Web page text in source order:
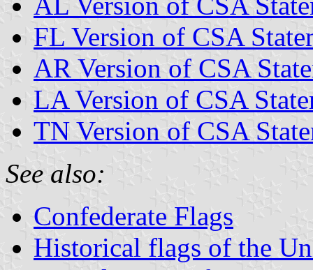
FL Version of CSA
AR Version of CSA
LA Version of CSA
TN Version of CSA
See also:
Confederate Flags
Historical flags of the